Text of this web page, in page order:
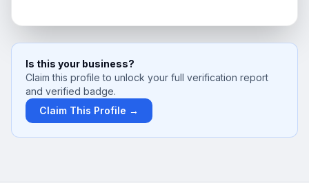
Is this your business?
Claim this profile to unlock your full verification report
and verified badge.
Claim This Profile →